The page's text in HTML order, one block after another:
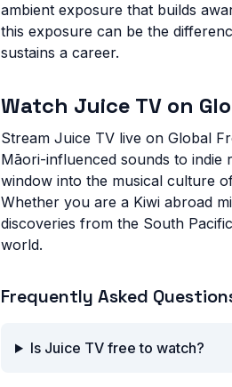
ambient exposure that builds
this exposure can be the
sustains a career.
Watch Juice TV on
Stream Juice TV live on Global
Māori-influenced sounds to
window into the musical culture
Whether you are a Kiwi abroad
discoveries from the South
world.
Frequently Asked
Is Juice TV free to watch?